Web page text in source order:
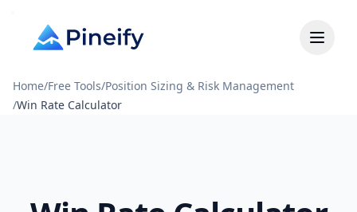
Home/Free Tools/Position Sizing & Risk Management
/Win Rate Calculator